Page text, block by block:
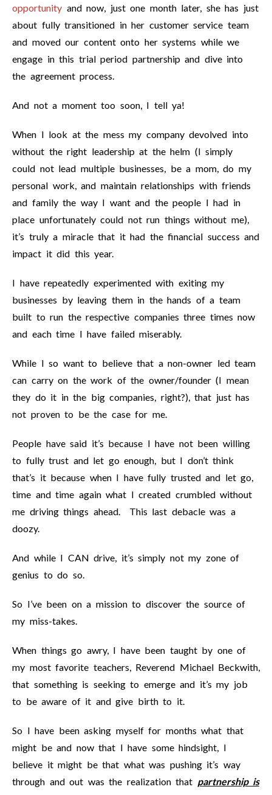
opportunity and now, just one month later, she has just
about fully transitioned in her customer service team
and moved our content onto her systems while we
engage in this trial period partnership and dive into
the agreement process.
And not a moment too soon, I tell ya!
When I look at the mess my company devolved into
without the right leadership at the helm (I simply
could not lead multiple businesses, be a mom, do my
personal work, and maintain relationships with friends
and family the way I want and the people I had in
place unfortunately could not run things without me),
it’s truly a miracle that it had the financial success and
impact it did this year.
I have repeatedly experimented with exiting my
businesses by leaving them in the hands of a team
built to run the respective companies three times now
and each time I have failed miserably.
While I so want to believe that a non-owner led team
can carry on the work of the owner/founder (I mean
they do it in the big companies, right?), that just has
not proven to be the case for me.
People have said it’s because I have not been willing
to fully trust and let go enough, but I don’t think
that’s it because when I have fully trusted and let go,
time and time again what I created crumbled without
me driving things ahead. This last debacle was a
doozy.
And while I CAN drive, it’s simply not my zone of
genius to do so.
So I’ve been on a mission to discover the source of
my miss-takes.
When things go awry, I have been taught by one of
my most favorite teachers, Reverend Michael Beckwith,
that something is seeking to emerge and it’s my job
to be aware of it and give birth to it.
So I have been asking myself for months what that
might be and now that I have some hindsight, I
believe it might be that what was pushing it’s way
through and out was the realization that partnership is